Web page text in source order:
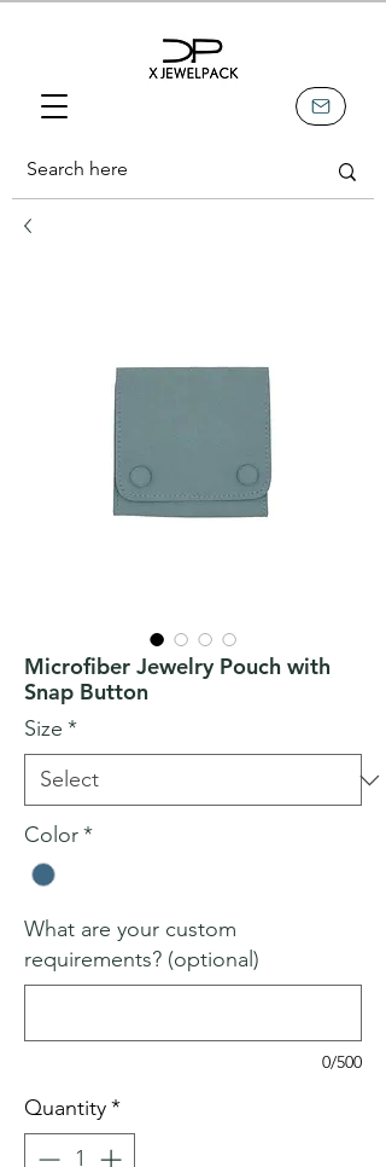
Microfiber Jewelry Pouch with
Snap Button
Size *
Color*
What are your custom
requirements? (optional)
0/500
Quantity*